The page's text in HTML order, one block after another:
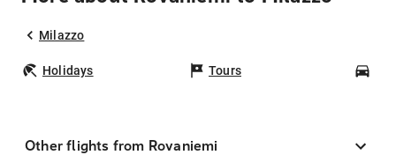
Milazzo
Holidays Tours
Other flights from Rovaniemi